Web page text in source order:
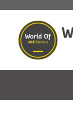
content